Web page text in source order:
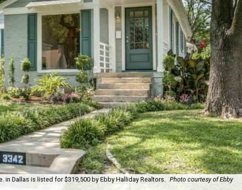
in Dallas is listed for $319,500 by Ebby Halliday Realtors. Photo courtesy of Ebby